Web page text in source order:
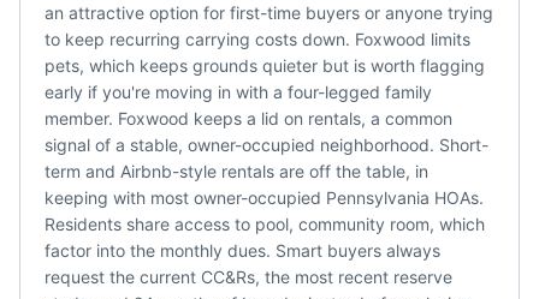
an attractive option for first-time buyers or anyone trying
to keep recurring carrying costs down. Foxwood limits
pets, which keeps grounds quieter but is worth flagging
early if you're moving in with a four-legged family
member. Foxwood keeps a lid on rentals, a common
signal of a stable, owner-occupied neighborhood. Short-
term and Airbnb-style rentals are off the table, in
keeping with most owner-occupied Pennsylvania HOAs.
Residents share access to pool, community room, which
factor into the monthly dues. Smart buyers always
request the current CC&Rs, the most recent reserve